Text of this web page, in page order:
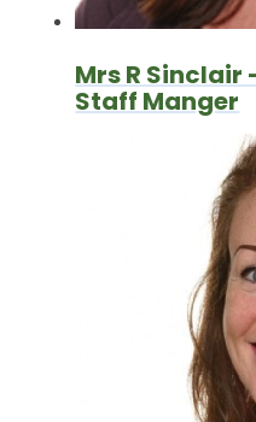
Mrs R Sinclair
Staff Manger